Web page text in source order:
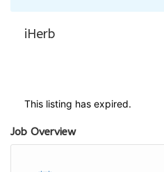
iHerb
This listing has expired.
Job Overview